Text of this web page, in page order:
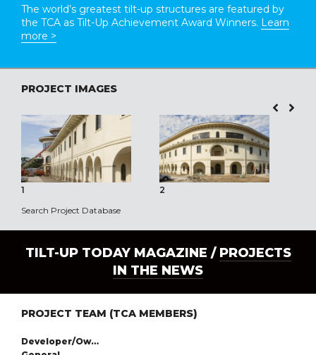
The world’s greatest tilt-up structures are featured by
the TCA as Tilt-Up Achievement Award Winners. Learn
more >
PROJECT IMAGES
1 2
Search Project Database
TILT-UP TODAY MAGAZINE / PROJECTS
IN THE NEWS
PROJECT TEAM (TCA MEMBERS)
Developer/Owner: